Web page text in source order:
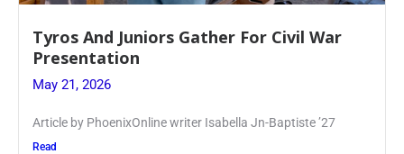
Guidance Dept. Sponsors Sophomore Film
Event
May 20, 2026
Keira Seward said, “It kind of hit
Read